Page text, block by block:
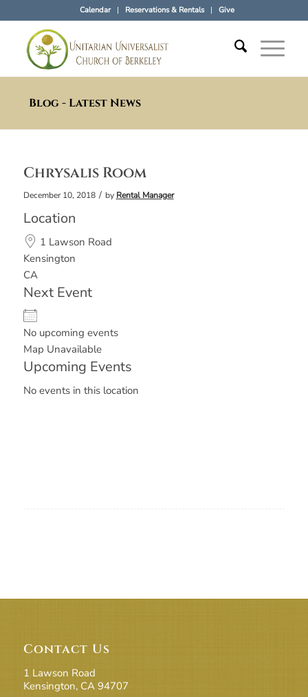
Calendar Reservations & Rentals Give
Blog - Latest News
Chrysalis Room
December 10, 2018 / by Rental Manager
Location
1 Lawson Road
Kensington
CA
Next Event
No upcoming events
Map Unavailable
Upcoming Events
No events in this location
Contact Us
1 Lawson Road
Kensington, CA 94707